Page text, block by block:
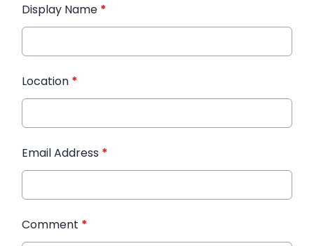
Display Name *
Location *
Email Address *
Comment *